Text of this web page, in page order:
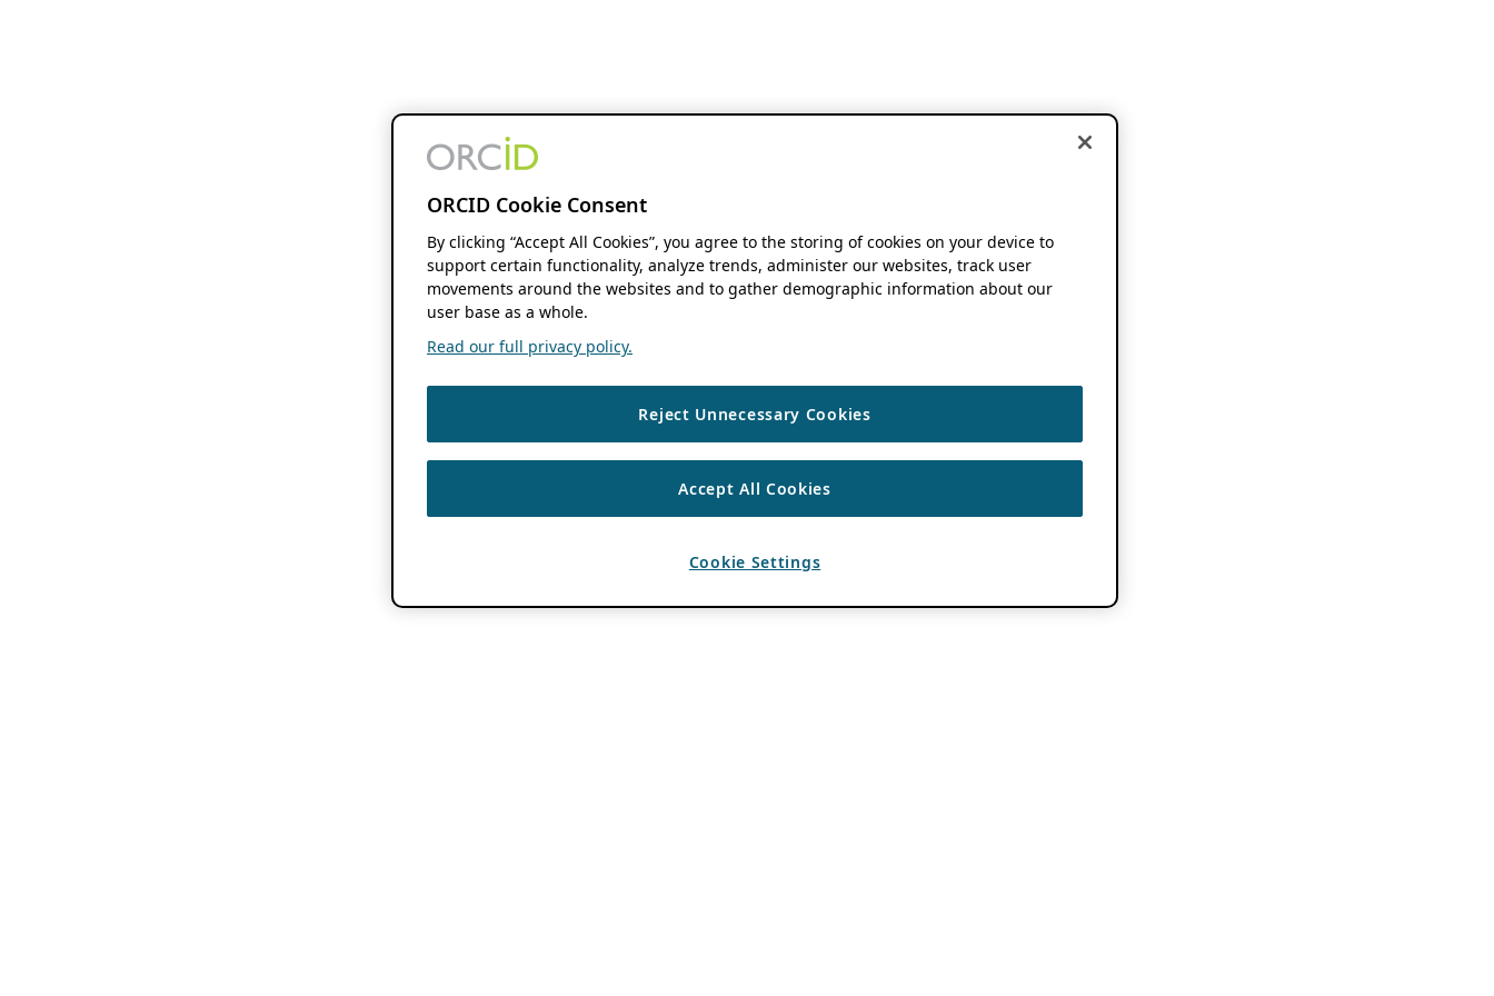
ORCID Cookie Consent
By clicking “Accept All Cookies”, you agree to the storing of cookies on your device to
support certain functionality, analyze trends, administer our websites, track user
movements around the websites and to gather demographic information about our
user base as a whole.
Read our full privacy policy.
Reject Unnecessary Cookies
Accept All Cookies
Cookie Settings